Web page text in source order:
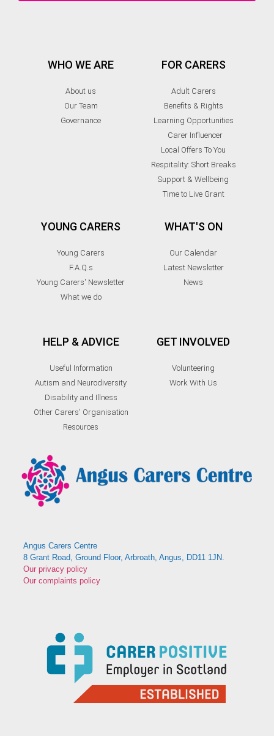
WHO WE ARE
About us
Our Team
Governance
FOR CARERS
Adult Carers
Benefits & Rights
Learning Opportunities
Carer Influencer
Local Offers To You
Respitality: Short Breaks
Support & Wellbeing
Time to Live Grant
YOUNG CARERS
Young Carers
F.A.Q.s
Young Carers' Newsletter
What we do
WHAT'S ON
Our Calendar
Latest Newsletter
News
HELP & ADVICE
Useful Information
Autism and Neurodiversity
Disability and Illness
Other Carers' Organisation
Resources
GET INVOLVED
Volunteering
Work With Us
Angus Carers Centre
8 Grant Road, Ground Floor, Arbroath, Angus, DD11 1JN.
Our privacy policy
Our complaints policy